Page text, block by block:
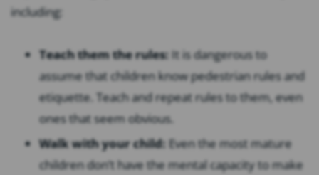
including:
Teach them the rules: It is dangerous to
assume that children know pedestrian rules and
etiquette. Teach and repeat rules to them, even
ones that seem obvious.
Walk with your child: Even the most mature
children don’t have the mental capacity to make